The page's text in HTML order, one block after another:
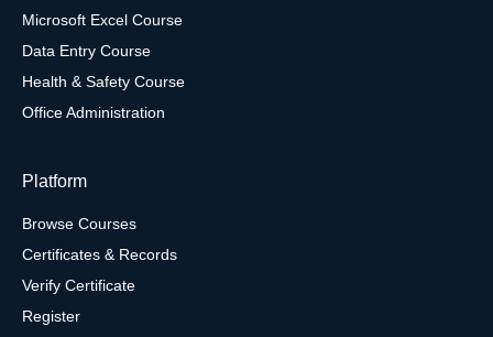
Microsoft Excel Course
Data Entry Course
Health & Safety Course
Office Administration
Platform
Browse Courses
Certificates & Records
Verify Certificate
Register